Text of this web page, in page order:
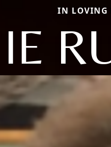
IN LOVING